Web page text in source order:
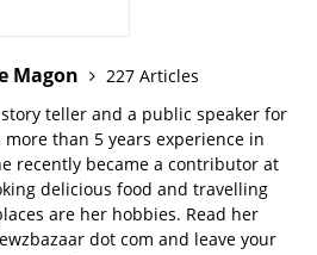
Magon
227 Articles
teller and a public speaker for
more than 5 years experience in
recently became a contributor at
delicious food and travelling
are her hobbies. Read her
dot com and leave your